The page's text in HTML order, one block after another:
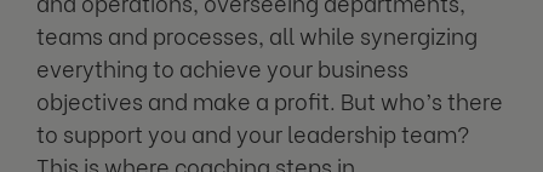
teams and processes, all while synergizing
everything to achieve your business
objectives and make a profit. But who’s there
to support you and your leadership team?
This is where coaching steps in.